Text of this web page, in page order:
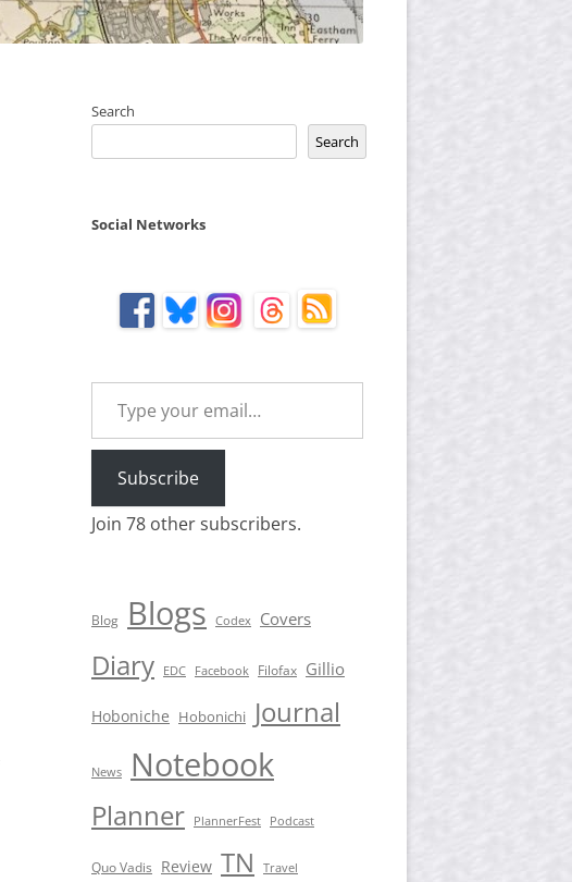
Search
Search
Social Networks
Type your email…
Subscribe
Join 78 other subscribers.
Blog Blogs Codex Covers
Diary EDC Facebook Filofax Gillio
Hoboniche Hobonichi Journal
News Notebook
Planner PlannerFest Podcast
Quo Vadis Review TN Travel